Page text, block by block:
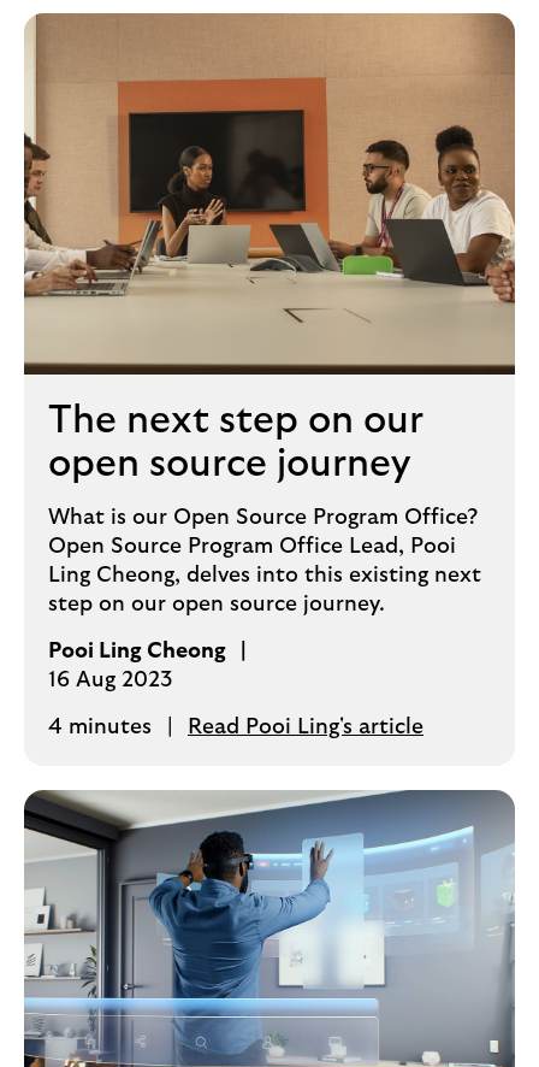
The next step on our
open source journey
What is our Open Source Program Office?
Open Source Program Office Lead, Pooi
Ling Cheong, delves into this existing next
step on our open source journey.
Pooi Ling Cheong
16 Aug 2023
4 minutes Read Pooi Ling's article